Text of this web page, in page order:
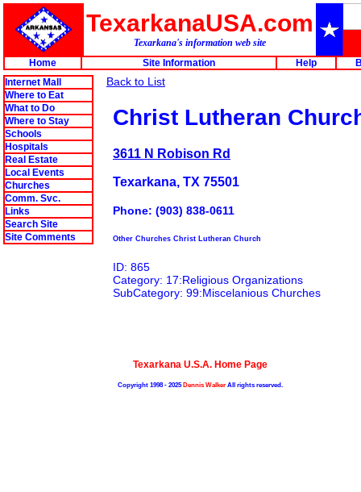
TexarkanaUSA.com
Texarkana's information web site
Home
Site Information Help
Internet Mall
Where to Eat
What to Do
Where to Stay
Schools
Hospitals
Real Estate
Local Events
Churches
Comm. Svc.
Links
Search Site
Site Comments
Back to List
Christ Lutheran
3611 N Robison Rd
Texarkana, TX 75501
Phone: (903) 838-0611
Other Churches Christ Lutheran Church
ID: 865
Category: 17:Religious Organizations
SubCategory: 99:Miscelanious Churches
Texarkana U.S.A. Home Page
Copyright 1998 - 2025Dennis WalkerAll rights reserved.